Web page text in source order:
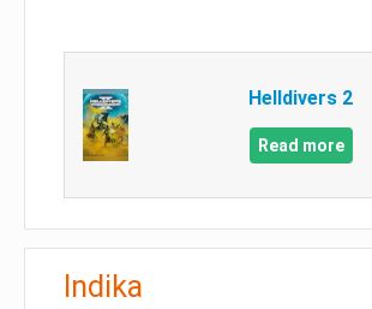
Helldivers 2
Read more
Indika